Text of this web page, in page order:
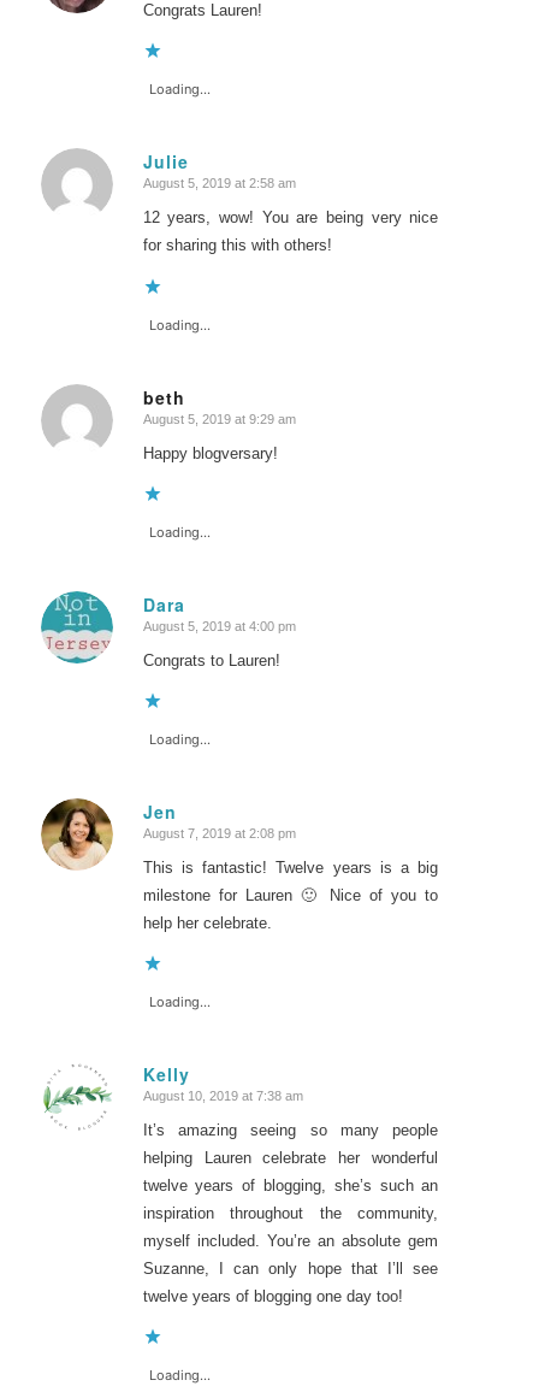
Congrats Lauren!
Loading...
Julie
says:
August 5, 2019 at 2:58 am
12 years, wow! You are being very nice
for sharing this with others!
Loading...
beth
says:
August 5, 2019 at 9:29 am
Happy blogversary!
Loading...
Dara
says:
August 5, 2019 at 4:00 pm
Congrats to Lauren!
Loading...
Jen
says:
August 7, 2019 at 2:08 pm
This is fantastic! Twelve years is a big
milestone for Lauren 🙂 Nice of you to
help her celebrate.
Loading...
Kelly
says:
August 10, 2019 at 7:38 am
It’s amazing seeing so many people
helping Lauren celebrate her wonderful
twelve years of blogging, she’s such an
inspiration throughout the community,
myself included. You’re an absolute gem
Suzanne, I can only hope that I’ll see
twelve years of blogging one day too!
Loading...